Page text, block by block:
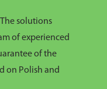
solutions
of experienced
of the
on Polish and